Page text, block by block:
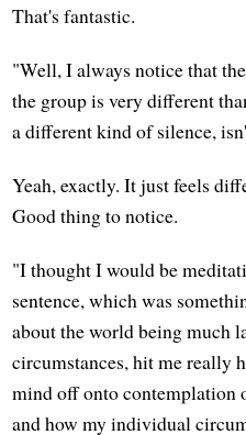
That's fantastic.
"Well, I always notice that
the group is very different
a different kind of silence,
Yeah, exactly. It just feels
Good thing to notice.
"I thought I would be
sentence, which was
about the world being much
circumstances, hit me really
mind off onto contemplation
and how my individual